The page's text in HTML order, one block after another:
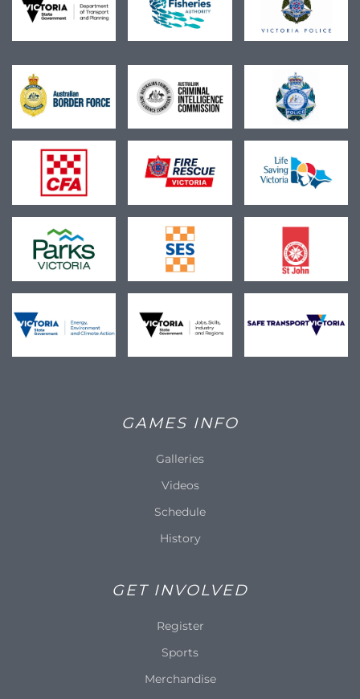
GAMES INFO
Galleries
Videos
Schedule
History
GET INVOLVED
Register
Sports
Merchandise